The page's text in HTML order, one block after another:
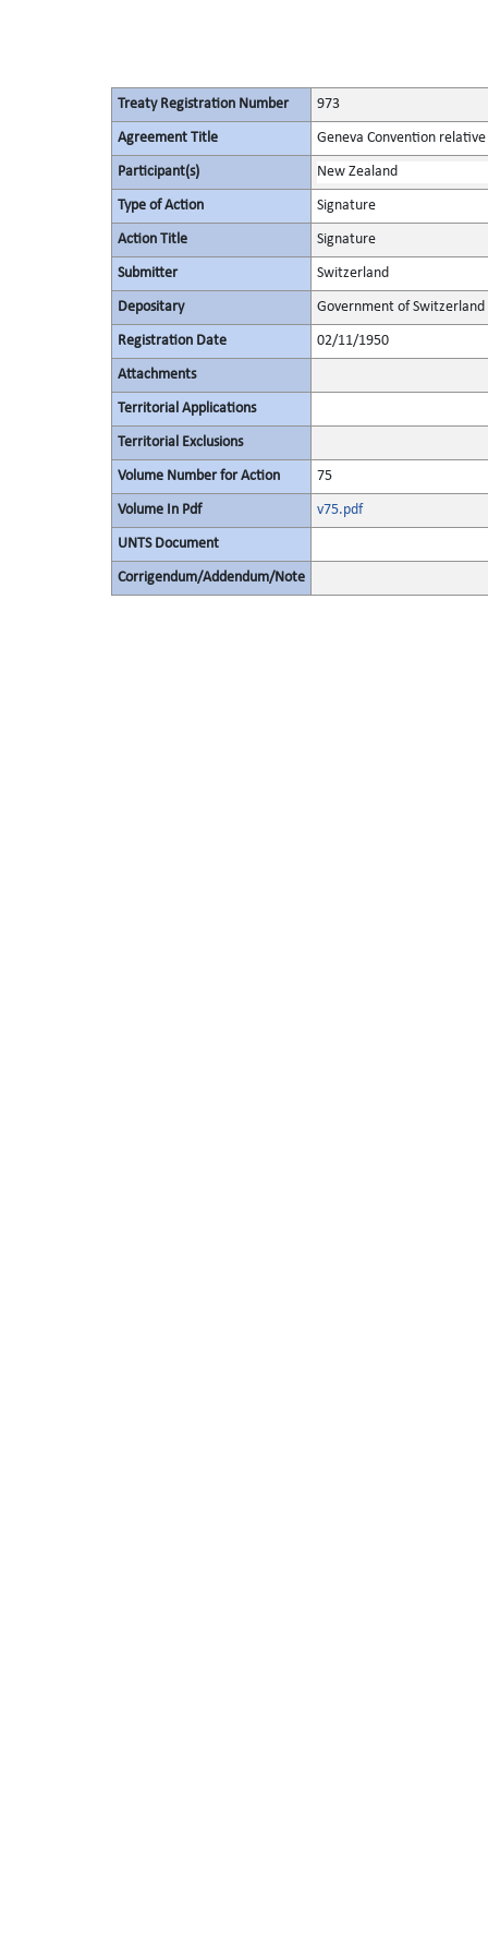
Treaty Registration Number 973
Agreement Title Geneva Convention
Participant(s) New Zealand
Type of Action Signature
Action Title Signature
Submitter Switzerland
Depositary Government of Switzerland
Registration Date 02/11/1950
Attachments
Territorial Applications
Territorial Exclusions
Volume Number for Action 75
Volume In Pdf v75.pdf
UNTS Document
Corrigendum/Addendum/Note